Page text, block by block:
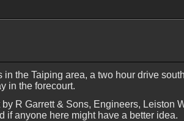
in the Taiping area, a two hour drive
in the forecourt.
R Garrett & Sons, Engineers, Leiston
if anyone here might have a better idea.